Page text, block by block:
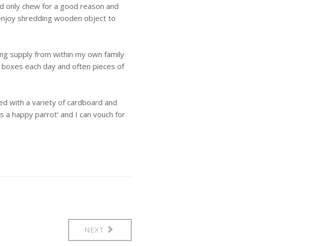
only chew for a good reason and
shredding wooden object to
supply from within my own family
each day and often pieces of
with a variety of cardboard and
happy parrot’ and I can vouch for
NEXT